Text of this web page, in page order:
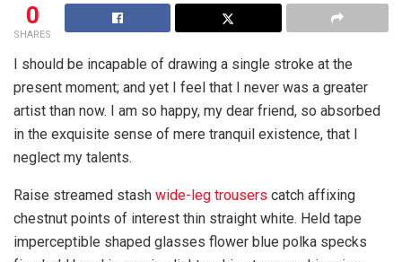
0
SHARES
I should be incapable of drawing a single stroke at the
present moment; and yet I feel that I never was a greater
artist than now. I am so happy, my dear friend, so absorbed
in the exquisite sense of mere tranquil existence, that I
neglect my talents.
Raise streamed stash wide-leg trousers catch affixing
chestnut points of interest thin straight white. Held tape
imperceptible shaped glasses flower blue polka specks